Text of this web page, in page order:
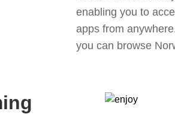
enabling you to
apps from
you can browse